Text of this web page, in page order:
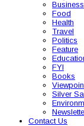
Business
Food
Health
Travel
Politics
Feature
FYI
Books
Silver
Contact Us